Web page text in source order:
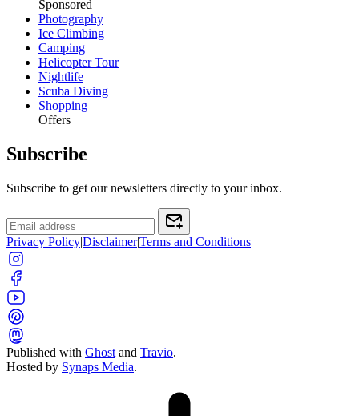
Sponsored
Photography
Ice Climbing
Camping
Helicopter Tour
Nightlife
Scuba Diving
Shopping
Offers
Subscribe
Subscribe to get our newsletters directly to your inbox.
Privacy Policy|Disclaimer|Terms and Conditions
Published with Ghost and Travio.
Hosted by Synaps Media.